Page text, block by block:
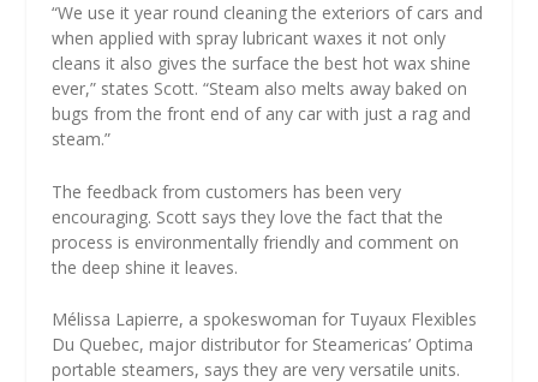
“We use it year round cleaning the exteriors of cars and
when applied with spray lubricant waxes it not only
cleans it also gives the surface the best hot wax shine
ever,” states Scott. “Steam also melts away baked on
bugs from the front end of any car with just a rag and
steam.”
The feedback from customers has been very
encouraging. Scott says they love the fact that the
process is environmentally friendly and comment on
the deep shine it leaves.
Mélissa Lapierre, a spokeswoman for Tuyaux Flexibles
Du Quebec, major distributor for Steamericas’ Optima
portable steamers, says they are very versatile units.